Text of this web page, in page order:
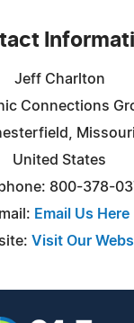
Jeff Charlton
Connections
Missouri
United States
800-378-
Email Us Here
Visit Our